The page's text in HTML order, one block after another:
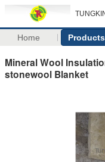
Home Products
Mineral Wool
stonewool Blanket